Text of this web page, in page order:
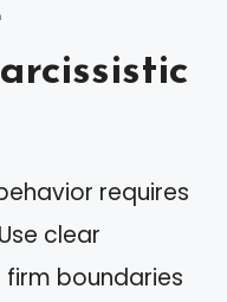
requires
clear
boundaries